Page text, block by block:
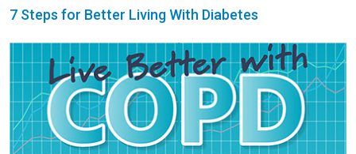
7 Steps for Better Living With Diabetes